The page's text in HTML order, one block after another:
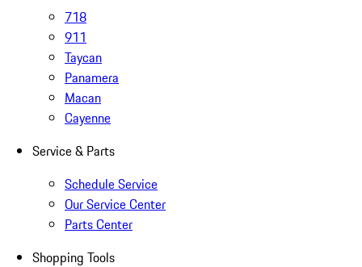
718
911
Taycan
Panamera
Macan
Cayenne
Service & Parts
Schedule Service
Our Service Center
Parts Center
Shopping Tools